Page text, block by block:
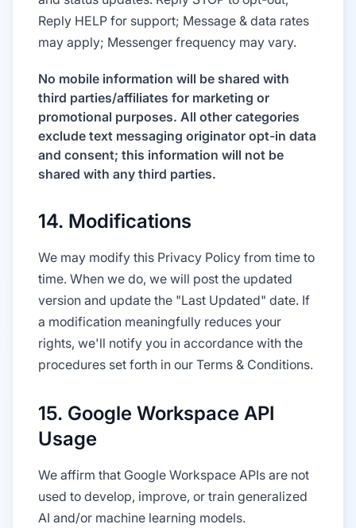
Reply HELP for support; Message & data rates
may apply; Messenger frequency may vary.
No mobile information will be shared with
third parties/affiliates for marketing or
promotional purposes. All other categories
exclude text messaging originator opt-in data
and consent; this information will not be
shared with any third parties.
14. Modifications
We may modify this Privacy Policy from time to
time. When we do, we will post the updated
version and update the "Last Updated" date. If
a modification meaningfully reduces your
rights, we'll notify you in accordance with the
procedures set forth in our Terms & Conditions.
15. Google Workspace API
Usage
We affirm that Google Workspace APIs are not
used to develop, improve, or train generalized
AI and/or machine learning models.